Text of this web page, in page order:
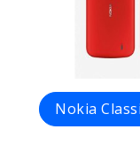
Nokia